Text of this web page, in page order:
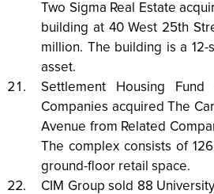
Two Sigma Real Estate
building at 40 West 25th
million. The building is a 12-
asset.
Settlement Housing Fund
Companies acquired The
Avenue from Related
The complex consists of
ground-floor retail space.
CIM Group sold 88